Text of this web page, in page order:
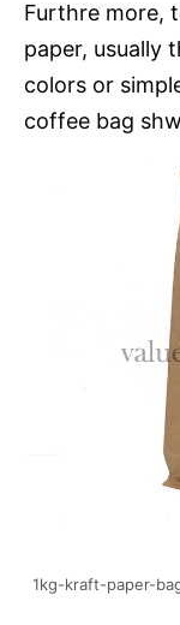
Furthre more,
paper, usually
colors or
coffee bag
1kg-kraft-paper-